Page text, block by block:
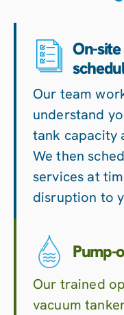
On-
Our team
understand
tank capacity
We then
services at
disruption to
Pump-
Our trained
vacuum